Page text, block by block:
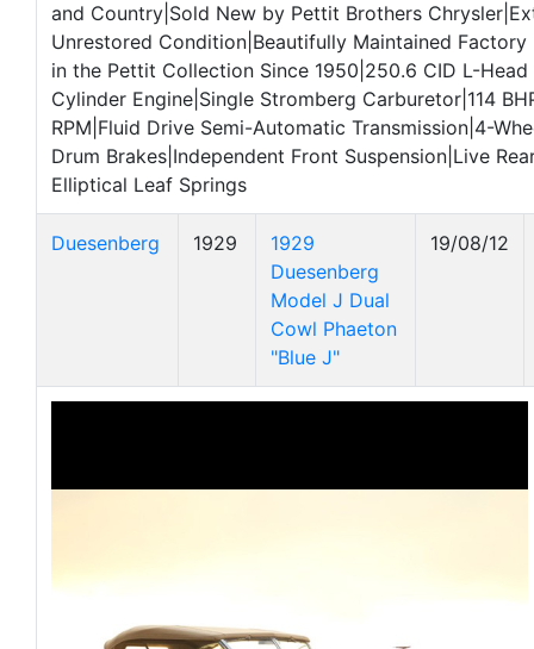
and Country|Sold New by Pettit Brothers
Unrestored Condition|Beautifully Maintained Factory
in the Pettit Collection Since 1950|250.6 CID L-Head
Cylinder Engine|Single Stromberg Carburetor|114
RPM|Fluid Drive Semi-Automatic Transmission|4-
Drum Brakes|Independent Front Suspension|Live
Elliptical Leaf Springs
Duesenberg 1929
1929
Duesenberg
Model J Dual
Cowl Phaeton
"Blue J"
19/08/12